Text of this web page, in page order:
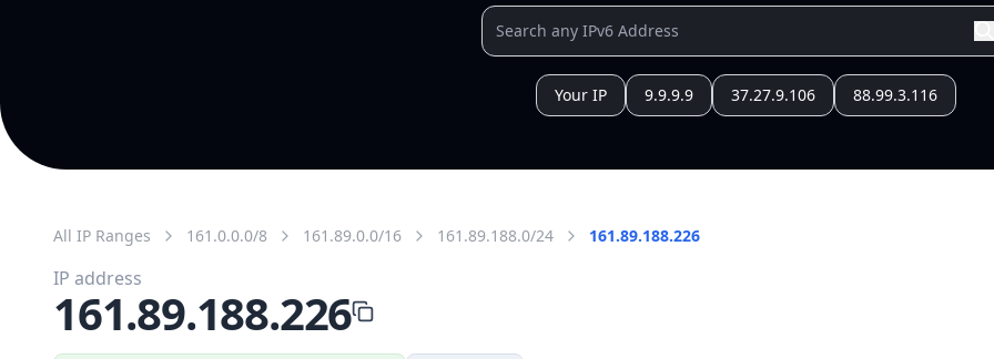
Your IP 9.9.9.9 37.27.9.106 88.99.3.116
All IP Ranges 161.0.0.0/8 161.89.0.0/16 161.89.188.0/24 161.89.188.226
IP address
161.89.188.226